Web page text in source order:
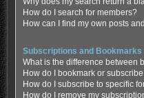
How do I search for members?
How can I find my own posts
Subscriptions and Bookmarks
What is the difference between
How do I bookmark or
How do I subscribe to specific
How do I remove my